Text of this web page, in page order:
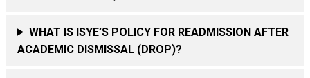
WHAT IS ISYE’S POLICY FOR READMISSION AFTER
ACADEMIC DISMISSAL (DROP)?